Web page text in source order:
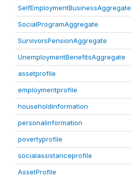
SelfEmploymentBusinessAggregate
SocialProgramAggregate
SurvivorsPensionAggregate
UnemploymentBenefitsAggregate
assetprofile
employmentprofile
householdinformation
personalinformation
povertyprofile
socialassistanceprofile
AssetProfile